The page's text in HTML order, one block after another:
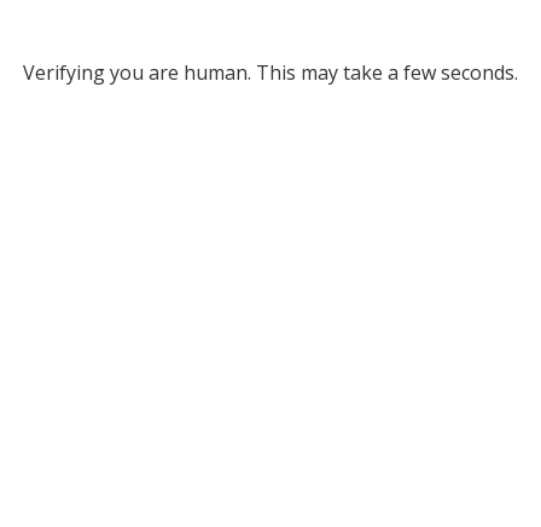
Verifying you are human. This may take a few seconds.